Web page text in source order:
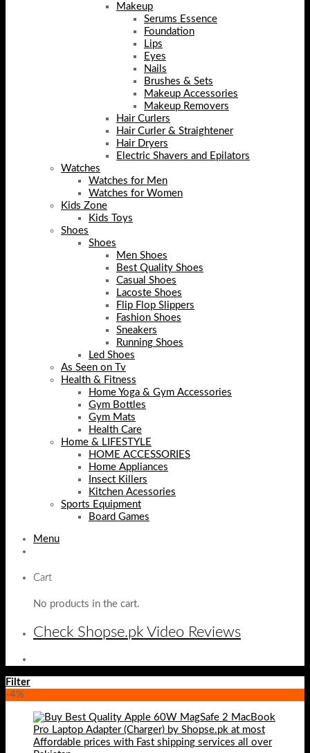
Makeup
Serums Essence
Foundation
Lips
Eyes
Nails
Brushes & Sets
Makeup Accessories
Makeup Removers
Hair Curlers
Hair Curler & Straightener
Hair Dryers
Electric Shavers and Epilators
Watches
Watches for Men
Watches for Women
Kids Zone
Kids Toys
Shoes
Shoes
Men Shoes
Best Quality Shoes
Casual Shoes
Lacoste Shoes
Flip Flop Slippers
Fashion Shoes
Sneakers
Running Shoes
Led Shoes
As Seen on Tv
Health & Fitness
Home Yoga & Gym Accessories
Gym Bottles
Gym Mats
Health Care
Home & LIFESTYLE
HOME ACCESSORIES
Home Appliances
Insect Killers
Kitchen Acessories
Sports Equipment
Board Games
Menu
Cart
No products in the cart.
Check Shopse.pk Video Reviews
Filter
-4%